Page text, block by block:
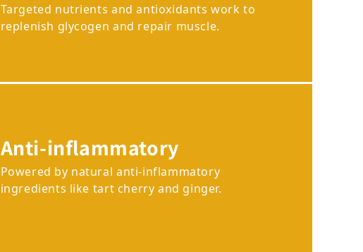
Targeted nutrients and antioxidants work to
replenish glycogen and repair muscle.
Anti-inflammatory
Powered by natural anti-inflammatory
ingredients like tart cherry and ginger.